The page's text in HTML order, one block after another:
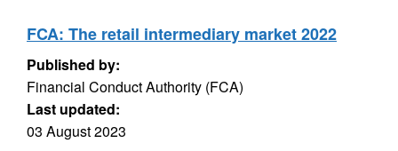
FCA: The retail intermediary market 2022
Published by:
Financial Conduct Authority (FCA)
Last updated:
03 August 2023